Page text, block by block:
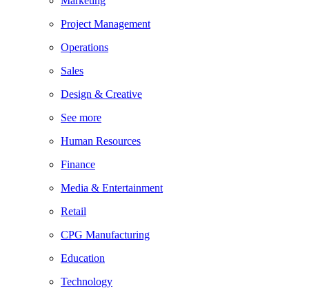
Project Management
Operations
Sales
Design & Creative
See more
Human Resources
Finance
Media & Entertainment
Retail
CPG Manufacturing
Education
Technology